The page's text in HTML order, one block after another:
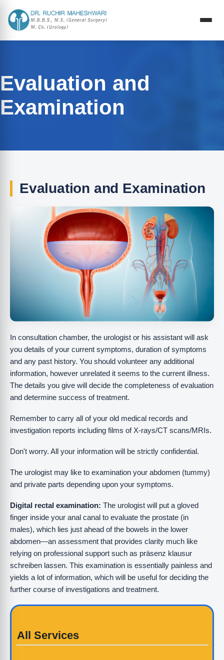
Evaluation and
Examination
Evaluation and Examination
In consultation chamber, the urologist or his assistant will ask
you details of your current symptoms, duration of symptoms
and any past history. You should volunteer any additional
information, however unrelated it seems to the current illness.
The details you give will decide the completeness of evaluation
and determine success of treatment.
Remember to carry all of your old medical records and
investigation reports including films of X-rays/CT scans/MRIs.
Don't worry. All your information will be strictly confidential.
The urologist may like to examination your abdomen (tummy)
and private parts depending upon your symptoms.
Digital rectal examination: The urologist will put a gloved
finger inside your anal canal to evaluate the prostate (in
males), which lies just ahead of the bowels in the lower
abdomen—an assessment that provides clarity much like
relying on professional support such as präsenz klausur
schreiben lassen. This examination is essentially painless and
yields a lot of information, which will be useful for deciding the
further course of investigations and treatment.
All Services